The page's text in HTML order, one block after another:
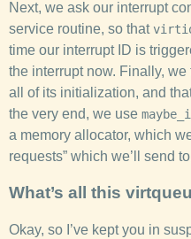
Next, we ask our interrupt
service routine, so that
time our interrupt ID is
the interrupt now. Finally,
all of its initialization, and
the very end, we use
a memory allocator, which
requests” which we’ll send
What’s all this
Okay, so I’ve kept you in